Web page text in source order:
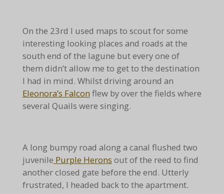
On the 23rd I used maps to scout for some
interesting looking places and roads at the
south end of the lagune but every one of
them didn’t allow me to get to the destination
I had in mind. Whilst driving around an
Eleonora’s Falcon flew by over the fields where
several Quails were singing.
A long bumpy road along a canal flushed two
juvenile Purple Herons out of the reed to find
another closed gate before the end. Utterly
frustrated, I headed back to the apartment.